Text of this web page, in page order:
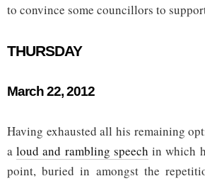
to convince some councillors to
THURSDAY
March 22, 2012
Having exhausted all his remaining
aloud and rambling speech in which
point, buried in amongst the